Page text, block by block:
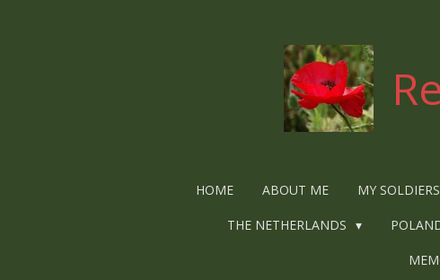
HOME ABOUT ME MY SOLDIERS
THE NETHERLANDS